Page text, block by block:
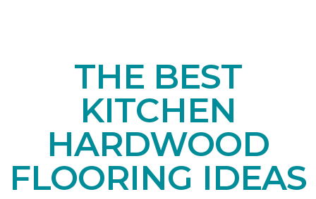
THE BEST
KITCHEN
HARDWOOD
FLOORING IDEAS